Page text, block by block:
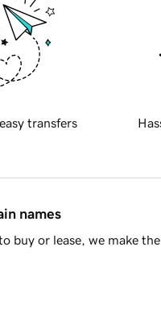
transfers
names
buy or lease, we make